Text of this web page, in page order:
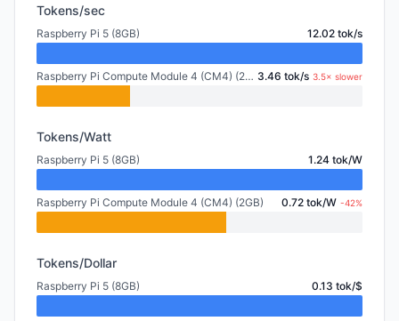
Tokens/sec
Raspberry Pi 5 (8GB) 12.02 tok/s
Raspberry Pi Compute Module 4 (CM4) (2GB) 3.46 tok/s 3.5× slower
Tokens/Watt
Raspberry Pi 5 (8GB) 1.24 tok/W
Raspberry Pi Compute Module 4 (CM4) (2GB) 0.72 tok/W -42%
Tokens/Dollar
Raspberry Pi 5 (8GB) 0.13 tok/$